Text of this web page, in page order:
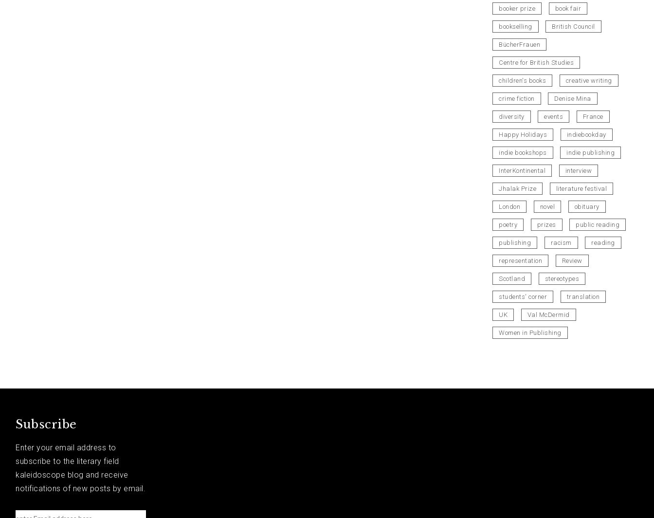
booker prize book fair
bookselling British Council
BücherFrauen
Centre for British Studies
children's books creative writing
crime fiction Denise Mina
diversity events France
Happy Holidays indiebookday
indie bookshops indie publishing
InterKontinental interview
Jhalak Prize literature festival
London novel obituary
poetry prizes public reading
publishing racism reading
representation Review
Scotland stereotypes
students' corner translation
UK Val McDermid
Women in Publishing
Subscribe
Enter your email address to
subscribe to the literary field
kaleidoscope blog and receive
notifications of new posts by email.